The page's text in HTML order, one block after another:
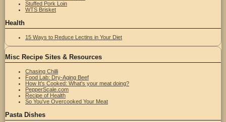
Stuffed Pork Loin
WTS Brisket
Health
15 Ways to Reduce Lectins in Your Diet
Misc Recipe Sites & Resources
Chasing Chilli
Food Lab: Dry-Aging Beef
How It’s Cooked: What's your meat doing?
PepperScale.com
Recipe of Health
So You've Overcooked Your Meat
Pasta Dishes